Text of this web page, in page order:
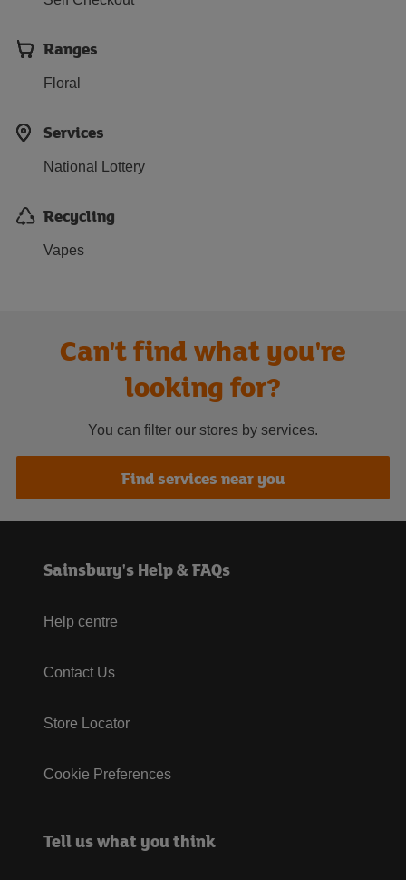
Ranges
Floral
Services
National Lottery
Recycling
Vapes
Can't find what you're
looking for?
You can filter our stores by services.
Find services near you
Sainsbury's Help & FAQs
Help centre
Contact Us
Store Locator
Cookie Preferences
Tell us what you think